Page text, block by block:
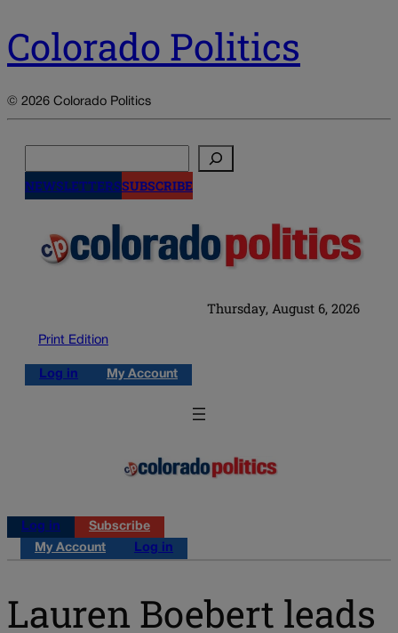
Colorado Politics
© 2026 Colorado Politics
NEWSLETTERSSUBSCRIBE
Thursday, August 6, 2026
Print Edition
Log in My Account
Log in
Subscribe
My Account
Log in
Lauren Boebert leads